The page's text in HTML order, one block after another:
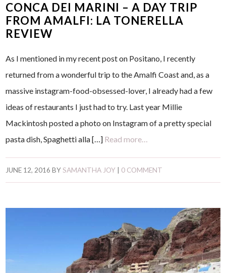
CONCA DEI MARINI – A DAY TRIP
FROM AMALFI: LA TONERELLA
REVIEW
As I mentioned in my recent post on Positano, I recently
returned from a wonderful trip to the Amalfi Coast and, as a
massive instagram-food-obsessed-lover, I already had a few
ideas of restaurants I just had to try. Last year Millie
Mackintosh posted a photo on Instagram of a pretty special
pasta dish, Spaghetti alla […] Read more…
JUNE 12, 2016 BYSAMANTHA JOY 0 COMMENT